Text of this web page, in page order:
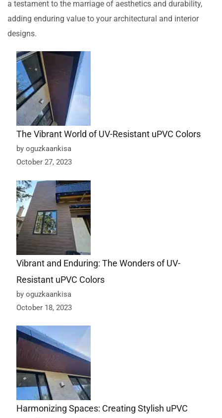
a testament to the marriage of aesthetics and durability,
adding enduring value to your architectural and interior
designs.
The Vibrant World of UV-Resistant uPVC Colors
by oguzkaankisa
October 27, 2023
Vibrant and Enduring: The Wonders of UV-
Resistant uPVC Colors
by oguzkaankisa
October 18, 2023
Harmonizing Spaces: Creating Stylish uPVC